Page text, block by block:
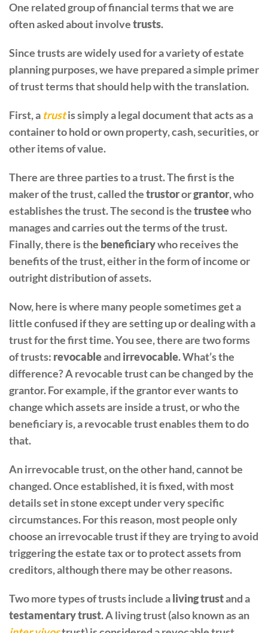
One related group of financial terms that we are
often asked about involvetrusts.
Since trusts are widely used for a variety of estate
planning purposes, we have prepared a simple primer
of trust terms that should help with the translation.
First, a trustis simply a legal document that acts as a
container to hold or own property, cash, securities, or
other items of value.
There are three parties to a trust. The first is the
maker of the trust, called thetrustororgrantor, who
establishes the trust. The second is thetrusteewho
manages and carries out the terms of the trust.
Finally, there is the beneficiarywho receives the
benefits of the trust, either in the form of income or
outright distribution of assets.
Now, here is where many people sometimes get a
little confused if they are setting up or dealing with a
trust for the first time. You see, there are two forms
of trusts: revocableand irrevocable. What’s the
difference? A revocable trust can be changed by the
grantor. For example, if the grantor ever wants to
change which assets are inside a trust, or who the
beneficiary is, a revocable trust enables them to do
that.
An irrevocable trust, on the other hand, cannot be
changed. Once established, it is fixed, with most
details set in stone except under very specific
circumstances. For this reason, most people only
choose an irrevocable trust if they are trying to avoid
triggering the estate tax or to protect assets from
creditors, although there may be other reasons.
Two more types of trusts include aliving trustand a
testamentary trust. A living trust (also known as an